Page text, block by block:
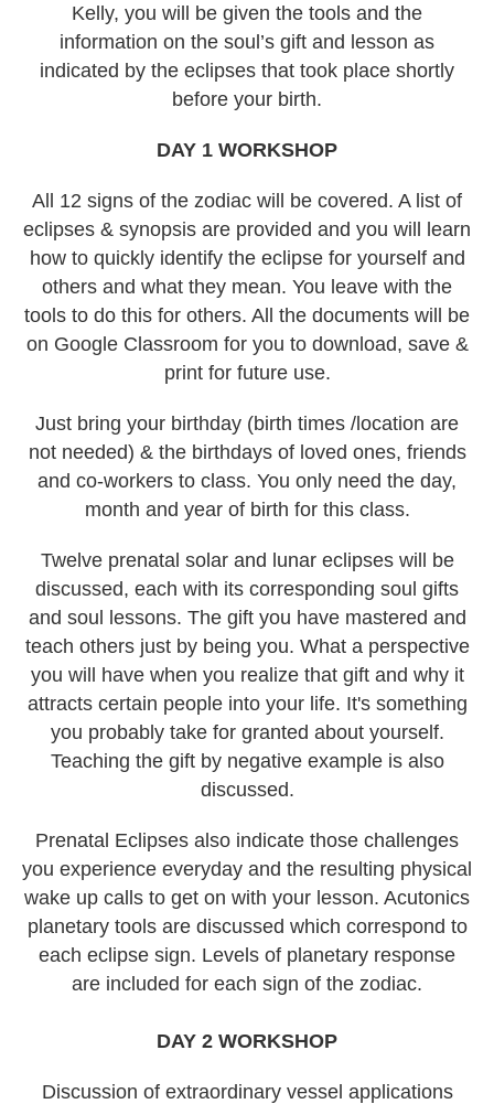
Kelly, you will be given the tools and the
information on the soul’s gift and lesson as
indicated by the eclipses that took place shortly
before your birth.
DAY 1 WORKSHOP
All 12 signs of the zodiac will be covered. A list of
eclipses & synopsis are provided and you will learn
how to quickly identify the eclipse for yourself and
others and what they mean. You leave with the
tools to do this for others. All the documents will be
on Google Classroom for you to download, save &
print for future use.
Just bring your birthday (birth times /location are
not needed) & the birthdays of loved ones, friends
and co-workers to class. You only need the day,
month and year of birth for this class.
Twelve prenatal solar and lunar eclipses will be
discussed, each with its corresponding soul gifts
and soul lessons. The gift you have mastered and
teach others just by being you. What a perspective
you will have when you realize that gift and why it
attracts certain people into your life. It's something
you probably take for granted about yourself.
Teaching the gift by negative example is also
discussed.
Prenatal Eclipses also indicate those challenges
you experience everyday and the resulting physical
wake up calls to get on with your lesson. Acutonics
planetary tools are discussed which correspond to
each eclipse sign. Levels of planetary response
are included for each sign of the zodiac.
DAY 2 WORKSHOP
Discussion of extraordinary vessel applications